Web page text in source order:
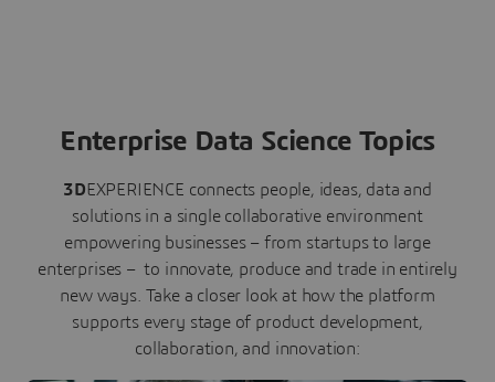
Enterprise Data Science Topics
3DEXPERIENCE connects people, ideas, data and
solutions in a single collaborative environment
empowering businesses – from startups to large
enterprises – to innovate, produce and trade in entirely
new ways. Take a closer look at how the platform
supports every stage of product development,
collaboration, and innovation: